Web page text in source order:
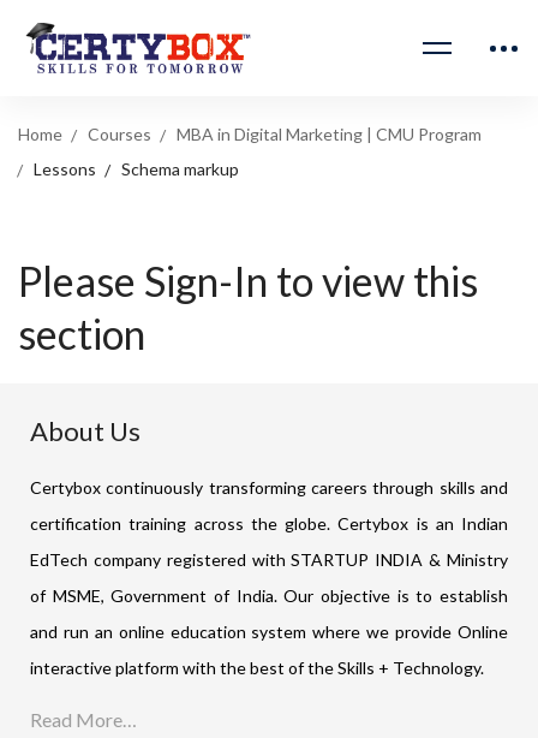
Home Courses
MBA in Digital Marketing | CMU Program
Lessons
Schema markup
Please Sign-In to view this
section
About Us
Certybox continuously transforming careers through skills and
certification training across the globe. Certybox is an Indian
EdTech company registered with STARTUP INDIA & Ministry
of MSME, Government of India. Our objective is to establish
and run an online education system where we provide Online
interactive platform with the best of the Skills + Technology.
Read More…